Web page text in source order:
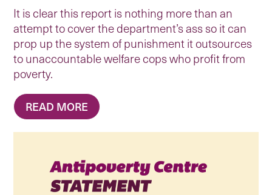
It is clear this report is nothing more than an
attempt to cover the department’s ass so it can
prop up the system of punishment it outsources
to unaccountable welfare cops who profit from
poverty.
READ MORE